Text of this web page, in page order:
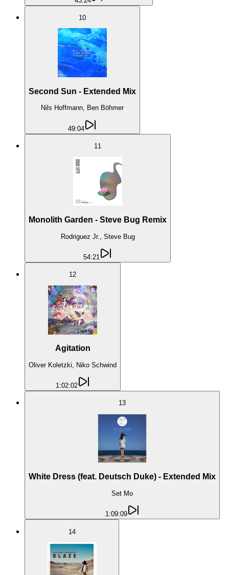
10
Second Sun - Extended Mix
Nils Hoffmann, Ben Böhmer
49:04
11
Monolith Garden - Steve Bug Remix
Rodriguez Jr., Steve Bug
54:21
12
Agitation
Oliver Koletzki, Niko Schwind
1:02:02
13
White Dress (feat. Deutsch Duke) - Extended Mix
Set Mo
1:09:09
14